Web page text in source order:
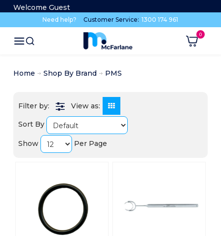
Welcome Guest
Need help? Customer Service: 1300 174 961
Home Shop By Brand PMS
View as:
Sort By
Show Per Page